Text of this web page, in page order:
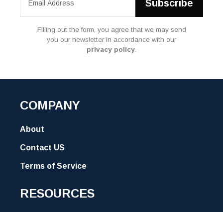
Filling out the form, you agree that we may send
you our newsletter in accordance with our
privacy policy
COMPANY
About
Contact US
Terms of Service
RESOURCES